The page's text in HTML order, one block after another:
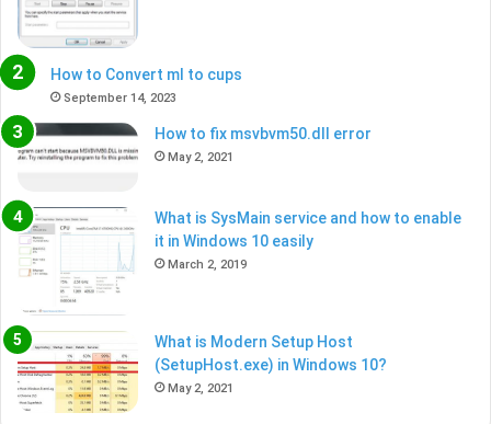
How to Convert ml to cups
September 14, 2023
How to fix msvbvm50.dll error
May 2, 2021
What is SysMain service and how to enable
it in Windows 10 easily
March 2, 2019
What is Modern Setup Host
(SetupHost.exe) in Windows 10?
May 2, 2021